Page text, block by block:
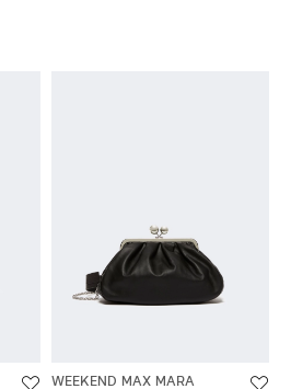
WEEKEND MAX MARA